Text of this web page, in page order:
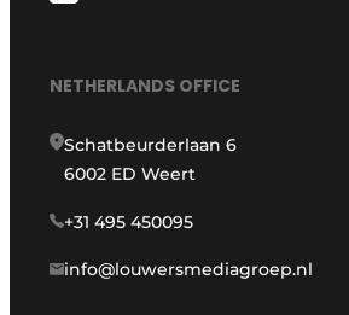
NETHERLANDS OFFICE
Schatbeurderlaan 6
6002 ED Weert
+31 495 450095
info@louwersmediagroep.nl